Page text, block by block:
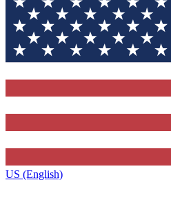
US (English)